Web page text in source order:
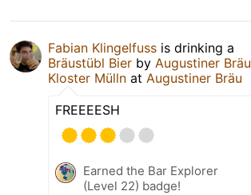
Fabian Klingelfuss is drinking a
Bräustübl Bier by Augustiner Bräu
Kloster Mülln at Augustiner Bräu
FREEEESH
Earned the Bar Explorer
(Level 22) badge!